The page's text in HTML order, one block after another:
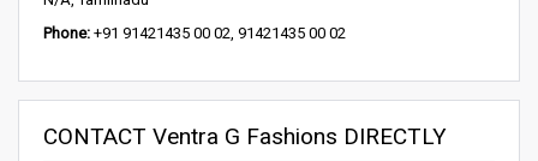
Phone: +91 91421435 00 02, 91421435 00 02
CONTACT Ventra G Fashions DIRECTLY